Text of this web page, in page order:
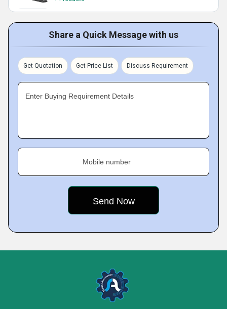
Share a Quick Message with us
Get Quotation Get Price List Discuss Requirement
Enter Buying Requirement Details
Mobile number